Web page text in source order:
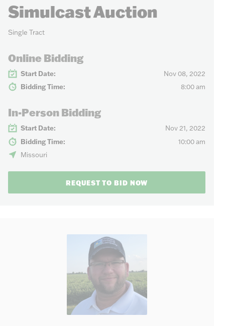
Simulcast Auction
Single Tract
Online Bidding
Start Date: Nov 08, 2022
Bidding Time: 8:00 am
In-Person Bidding
Start Date: Nov 21, 2022
Bidding Time:
10:00 am
Missouri
REQUEST TO BID NOW